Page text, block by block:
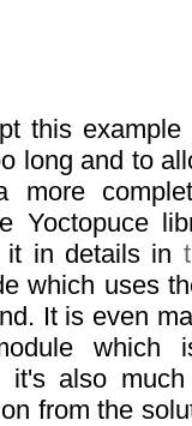
this
long and to
more
Yoctopuce
it in details in
which uses
It is even
which
it's also
from the